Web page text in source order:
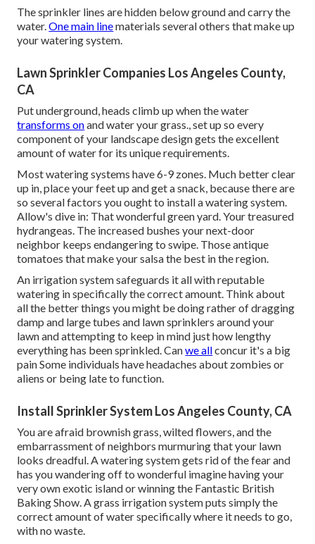
The sprinkler lines are hidden below ground and carry the
water.One main linematerials several others that make up
your watering system.
Lawn Sprinkler Companies Los Angeles County,
CA
Put underground, heads climb up when the water
transforms onand water your grass., set up so every
component of your landscape design gets the excellent
amount of water for its unique requirements.
Most watering systems have 6-9 zones. Much better clear
up in, place your feet up and get a snack, because there are
so several factors you ought to install a watering system.
Allow's dive in: That wonderful green yard. Your treasured
hydrangeas. The increased bushes your next-door
neighbor keeps endangering to swipe. Those antique
tomatoes that make your salsa the best in the region.
An irrigation system safeguards it all with reputable
watering in specifically the correct amount. Think about
all the better things you might be doing rather of dragging
damp and large tubes and lawn sprinklers around your
lawn and attempting to keep in mind just how lengthy
everything has been sprinkled. Canwe allconcur it's a big
pain Some individuals have headaches about zombies or
aliens or being late to function.
Install Sprinkler System Los Angeles County, CA
You are afraid brownish grass, wilted flowers, and the
embarrassment of neighbors murmuring that your lawn
looks dreadful. A watering system gets rid of the fear and
has you wandering off to wonderful imagine having your
very own exotic island or winning the Fantastic British
Baking Show. A grass irrigation system puts simply the
correct amount of water specifically where it needs to go,
with no waste.